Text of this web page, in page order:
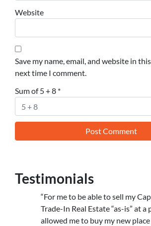
Website
Save my name, email, and website in
next time I comment.
Sum of 5 + 8 *
Testimonials
“For me to be able to sell my
Trade-In Real Estate “as-is” at a
allowed me to buy my new